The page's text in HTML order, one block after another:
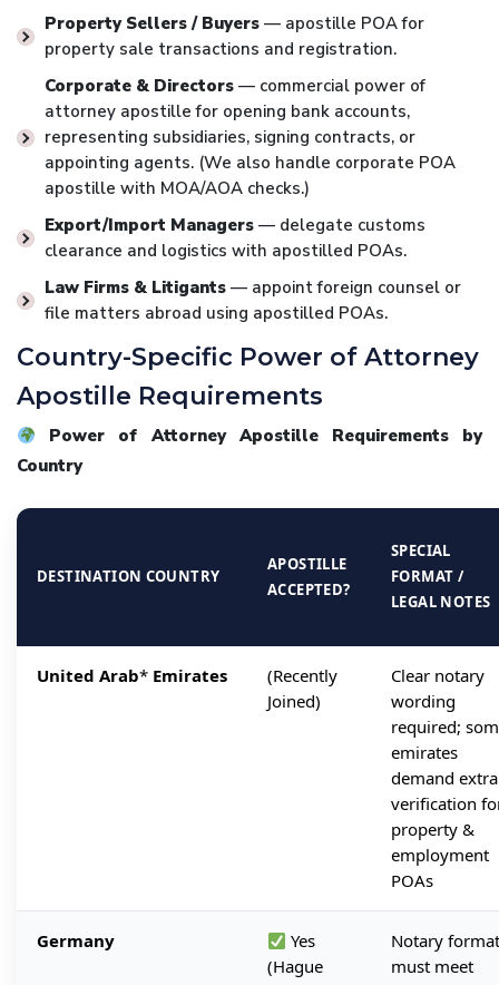
Property Sellers / Buyers — apostille POA for
property sale transactions and registration.
Corporate & Directors — commercial power of
attorney apostille for opening bank accounts,
representing subsidiaries, signing contracts, or
appointing agents. (We also handle corporate POA
apostille with MOA/AOA checks.)
Export/Import Managers — delegate customs
clearance and logistics with apostilled POAs.
Law Firms & Litigants — appoint foreign counsel or
file matters abroad using apostilled POAs.
Country-Specific Power of Attorney
Apostille Requirements
Power of Attorney Apostille Requirements by
Country
DESTINATION COUNTRY
APOSTILLE
ACCEPTED?
SPECIAL
FORMAT /
LEGAL NOTES
United Arab* Emirates
(Recently
Joined)
Clear notary
wording
required;
emirates
demand extra
verification
property &
employment
POAs
Germany
Yes
(Hague
Notary format
must meet